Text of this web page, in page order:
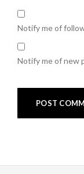
Notify me of
Notify me of new